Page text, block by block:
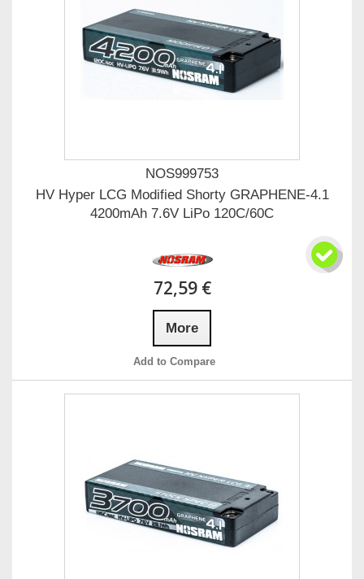
NOS999753
HV Hyper LCG Modified Shorty GRAPHENE-4.1
4200mAh 7.6V LiPo 120C/60C
72,59 €
More
Add to Compare